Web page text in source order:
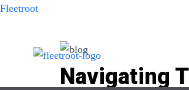
Fleetroot
Navigating